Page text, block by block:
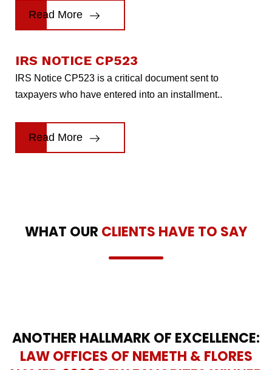
Read More
IRS NOTICE CP523
IRS Notice CP523 is a critical document sent to
taxpayers who have entered into an installment..
Read More
WHAT OUR CLIENTS HAVE TO SAY
ANOTHER HALLMARK OF EXCELLENCE:
LAW OFFICES OF NEMETH & FLORES